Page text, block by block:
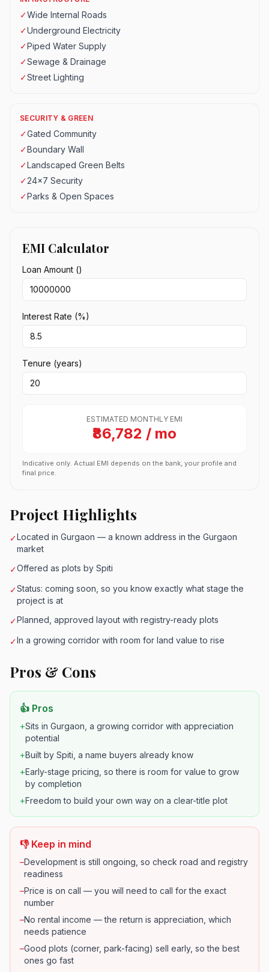
✓Wide Internal Roads
✓Underground Electricity
✓Piped Water Supply
✓Sewage & Drainage
✓Street Lighting
SECURITY & GREEN
✓Gated Community
✓Boundary Wall
✓Landscaped Green Belts
✓24x7 Security
✓Parks & Open Spaces
EMI Calculator
Loan Amount (₹)
Interest Rate (%)
Tenure (years)
ESTIMATED MONTHLY EMI
₹86,782 / mo
Indicative only. Actual EMI depends on the bank, your profile and
final price.
Project Highlights
✓Located in Gurgaon — a known address in the Gurgaon
market
✓Offered as plots by Spiti
✓Status: coming soon, so you know exactly what stage the
project is at
✓Planned, approved layout with registry-ready plots
✓In a growing corridor with room for land value to rise
Pros & Cons
👍 Pros
+Sits in Gurgaon, a growing corridor with appreciation
potential
+Built by Spiti, a name buyers already know
+Early-stage pricing, so there is room for value to grow
by completion
+Freedom to build your own way on a clear-title plot
👎 Keep in mind
–Development is still ongoing, so check road and registry
readiness
–Price is on call — you will need to call for the exact
number
–No rental income — the return is appreciation, which
needs patience
–Good plots (corner, park-facing) sell early, so the best
ones go fast